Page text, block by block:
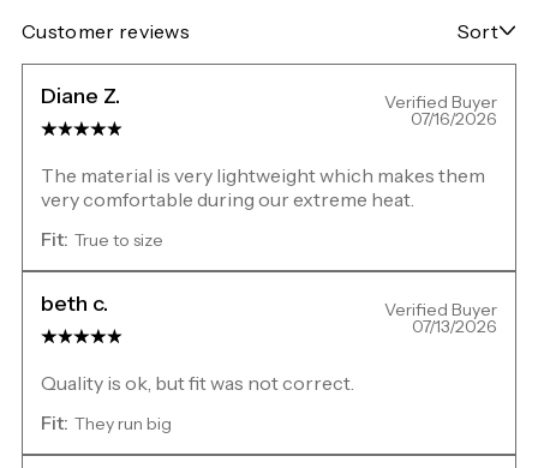
Customer reviews Sort
Diane Z. Verified Buyer
07/16/2026
The material is very lightweight which makes them
very comfortable during our extreme heat.
Fit: True to size
beth c. Verified Buyer
07/13/2026
Quality is ok, but fit was not correct.
Fit: They run big